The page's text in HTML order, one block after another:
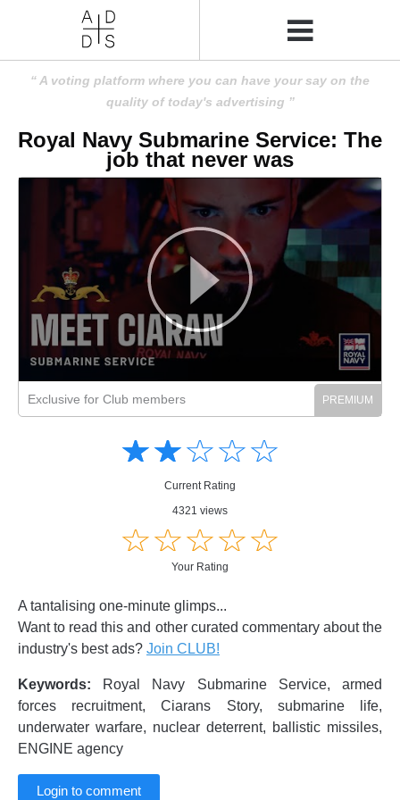
A voting platform where you can have your say on the
quality of today's advertising
Royal Navy Submarine Service: The
job that never was
Exclusive for Club members
☆☆☆☆☆
★★★★★
Current Rating
4321 views
☆☆☆☆☆
★★★★★
Your Rating
A tantalising one-minute glimps...
Want to read this and other curated commentary about the
industry's best ads? Join CLUB!
Keywords: Royal Navy Submarine Service, armed
forces recruitment, Ciarans Story, submarine life,
underwater warfare, nuclear deterrent, ballistic missiles,
ENGINE agency
Login to comment